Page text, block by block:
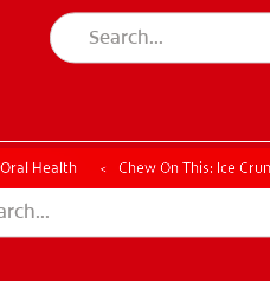
Oral Health Chew On This: Ice